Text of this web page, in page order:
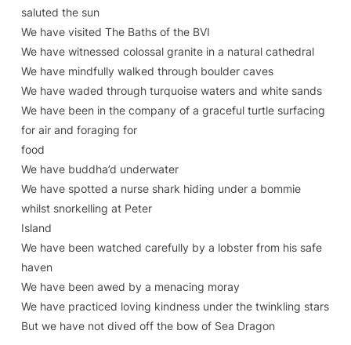
saluted the sun
We have visited The Baths of the BVI
We have witnessed colossal granite in a natural cathedral
We have mindfully walked through boulder caves
We have waded through turquoise waters and white sands
We have been in the company of a graceful turtle surfacing
for air and foraging for
food
We have buddha’d underwater
We have spotted a nurse shark hiding under a bommie
whilst snorkelling at Peter
Island
We have been watched carefully by a lobster from his safe
haven
We have been awed by a menacing moray
We have practiced loving kindness under the twinkling stars
But we have not dived off the bow of Sea Dragon